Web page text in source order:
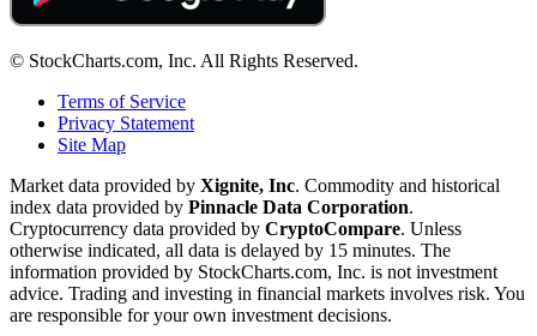
© StockCharts.com, Inc. All Rights Reserved.
Terms of Service
Privacy Statement
Site Map
Market data provided by Xignite, Inc. Commodity and historical
index data provided by Pinnacle Data Corporation.
Cryptocurrency data provided by CryptoCompare. Unless
otherwise indicated, all data is delayed by 15 minutes. The
information provided by StockCharts.com, Inc. is not investment
advice. Trading and investing in financial markets involves risk. You
are responsible for your own investment decisions.